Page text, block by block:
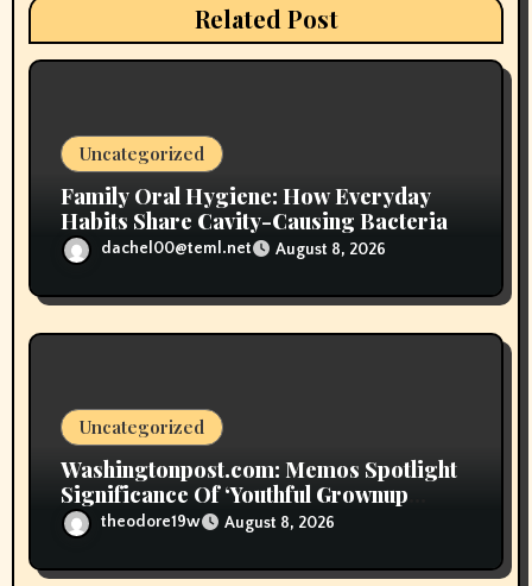
Related Post
Uncategorized
Family Oral Hygiene: How Everyday
Habits Share Cavity-Causing Bacteria
dachel00@teml.net August 8, 2026
Uncategorized
Washingtonpost.com: Memos Spotlight
Significance Of ‘Youthful Grownup
Smokers’
theodore19w August 8, 2026